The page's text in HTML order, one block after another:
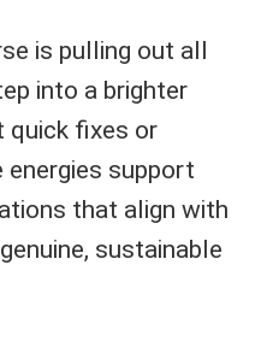
is pulling out all
into a brighter
quick fixes or
energies support
that align with
sustainable